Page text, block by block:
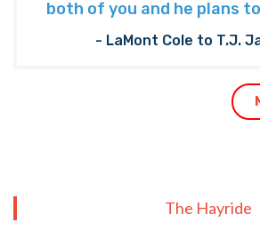
both of you and he plans
- LaMont Cole to T.J.
The Hayride